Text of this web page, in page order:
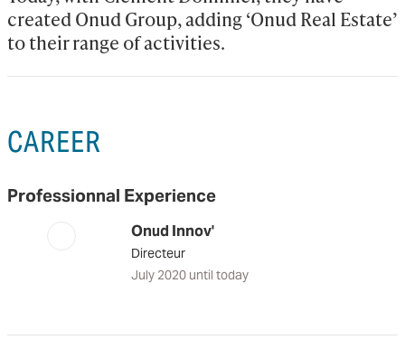
created Onud Group, adding ‘Onud Real Estate’
to their range of activities.
CAREER
Professionnal Experience
Onud Innov'
Directeur
July 2020 until today